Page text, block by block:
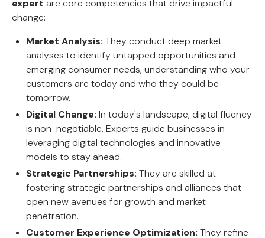
expert are core competencies that drive impactful
change:
Market Analysis: They conduct deep market
analyses to identify untapped opportunities and
emerging consumer needs, understanding who your
customers are today and who they could be
tomorrow.
Digital Change: In today's landscape, digital fluency
is non-negotiable. Experts guide businesses in
leveraging digital technologies and innovative
models to stay ahead.
Strategic Partnerships: They are skilled at
fostering strategic partnerships and alliances that
open new avenues for growth and market
penetration.
Customer Experience Optimization: They refine